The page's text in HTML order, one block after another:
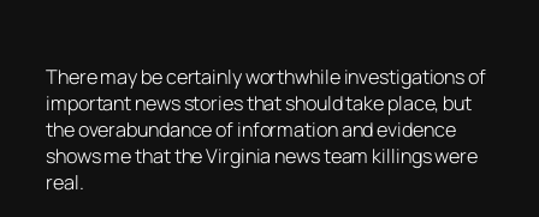
There may be certainly worthwhile investigations of
important news stories that should take place, but
the overabundance of information and evidence
shows me that the Virginia news team killings were
real.